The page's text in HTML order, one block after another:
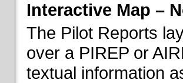
Interactive Map –
The Pilot Reports
over a PIREP or
textual information